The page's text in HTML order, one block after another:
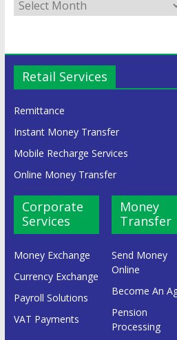
Retail Services
Remittance
Instant Money Transfer
Mobile Recharge Services
Online Money Transfer
Corporate
Services
Money Exchange
Currency Exchange
Payroll Solutions
VAT Payments
Money
Transfer
Send Money
Online
Become An
Pension
Processing